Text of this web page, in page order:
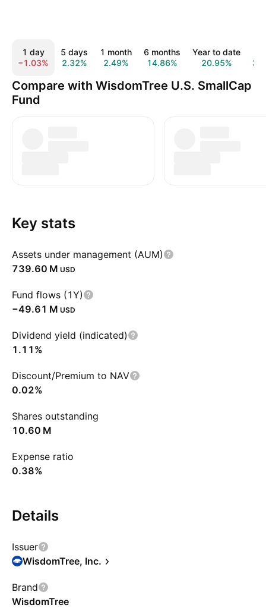
1 day
−1.03%
5 days
2.32%
1 month
2.49%
6 months
14.86%
Year to date
20.95%
Compare with WisdomTree U.S. SmallCap
Fund
Key stats
Assets under management (AUM)
‪739.60 M‬ USD
Fund flows (1Y)
‪−49.61 M‬ USD
Dividend yield (indicated)
1.11%
Discount/Premium to NAV
0.02%
Shares outstanding
‪10.60 M‬
Expense ratio
0.38%
Details
Issuer
WisdomTree, Inc.
Brand
WisdomTree